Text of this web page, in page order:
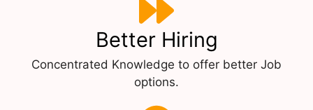
Better Hiring
Concentrated Knowledge to offer better Job
options.